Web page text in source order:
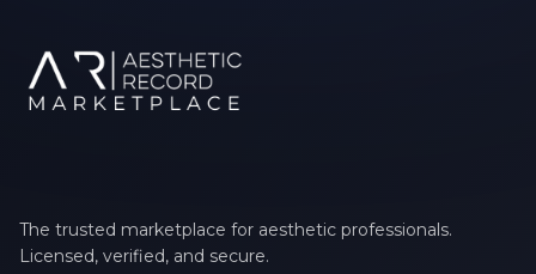
The trusted marketplace for aesthetic professionals.
Licensed, verified, and secure.